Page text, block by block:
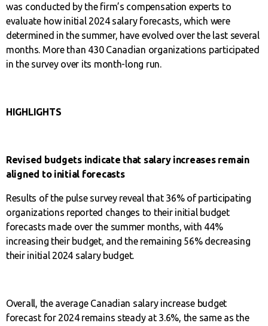
was conducted by the firm’s compensation experts to
evaluate how initial 2024 salary forecasts, which were
determined in the summer, have evolved over the last several
months. More than 430 Canadian organizations participated
in the survey over its month-long run.
HIGHLIGHTS
Revised budgets indicate that salary increases remain
aligned to initial forecasts
Results of the pulse survey reveal that 36% of participating
organizations reported changes to their initial budget
forecasts made over the summer months, with 44%
increasing their budget, and the remaining 56% decreasing
their initial 2024 salary budget.
Overall, the average Canadian salary increase budget
forecast for 2024 remains steady at 3.6%, the same as the